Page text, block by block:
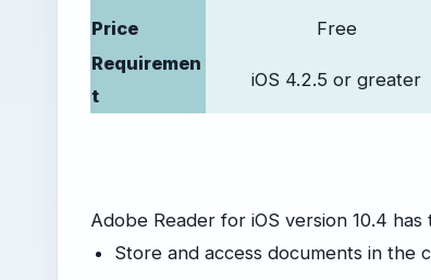
Price
Free
Requiremen
t
iOS 4.2.5 or greater
Adobe Reader for iOS version 10.4
Store and access documents in the